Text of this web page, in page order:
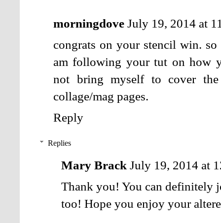
morningdove July 19, 2014 at
congrats on your stencil win.
am following your tut on how
not bring myself to cover
collage/mag pages.
Reply
Replies
Mary Brack July 19, 2014 at
Thank you! You can definitely
too! Hope you enjoy your